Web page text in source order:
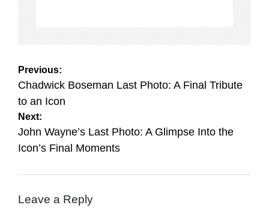
Post
navigation
Previous:
Chadwick Boseman Last Photo: A Final Tribute
to an Icon
Next:
John Wayne’s Last Photo: A Glimpse Into the
Icon’s Final Moments
Leave a Reply